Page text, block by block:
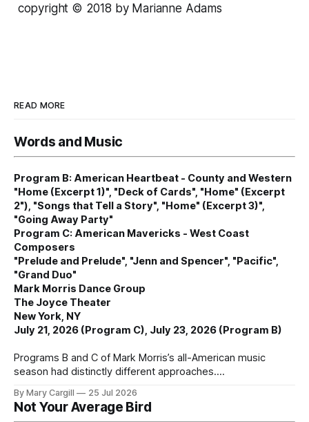
copyright © 2018 by Marianne Adams
READ MORE
Words and Music
Program B: American Heartbeat - County and Western
"Home (Excerpt 1)", "Deck of Cards", "Home" (Excerpt
2"), "Songs that Tell a Story", "Home" (Excerpt 3)",
"Going Away Party"
Program C: American Mavericks - West Coast
Composers
"Prelude and Prelude", "Jenn and Spencer", "Pacific",
"Grand Duo"
Mark Morris Dance Group
The Joyce Theater
New York, NY
July 21, 2026 (Program C), July 23, 2026 (Program B)
Programs B and C of Mark Morris’s all-American music
season had distinctly different approaches.
By Mary Cargill 25 Jul 2026
Not Your Average Bird